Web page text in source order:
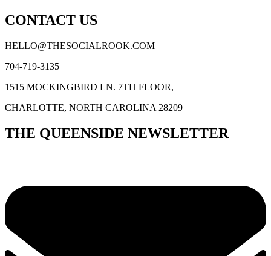
CONTACT US
HELLO@THESOCIALROOK.COM
704-719-3135
1515 MOCKINGBIRD LN. 7TH FLOOR,
CHARLOTTE, NORTH CAROLINA 28209
THE QUEENSIDE NEWSLETTER